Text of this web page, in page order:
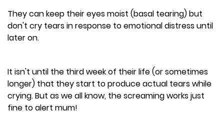
They can keep their eyes moist (basal tearing) but
don't cry tears in response to emotional distress until
later on.
It isn't until the third week of their life (or sometimes
longer) that they start to produce actual tears while
crying. But as we all know, the screaming works just
fine to alert mum!